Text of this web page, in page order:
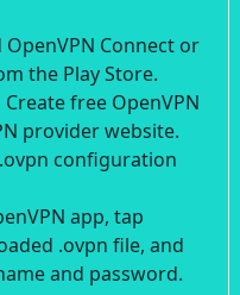
Connect or
the Play Store.
Create free OpenVPN
provider website.
configuration
app, tap
.ovpn file, and
and password.